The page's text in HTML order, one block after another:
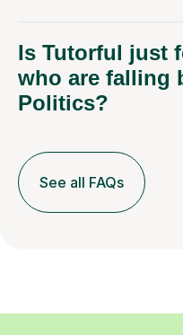
Is Tutorful just
who are falling
Politics?
See all FAQs